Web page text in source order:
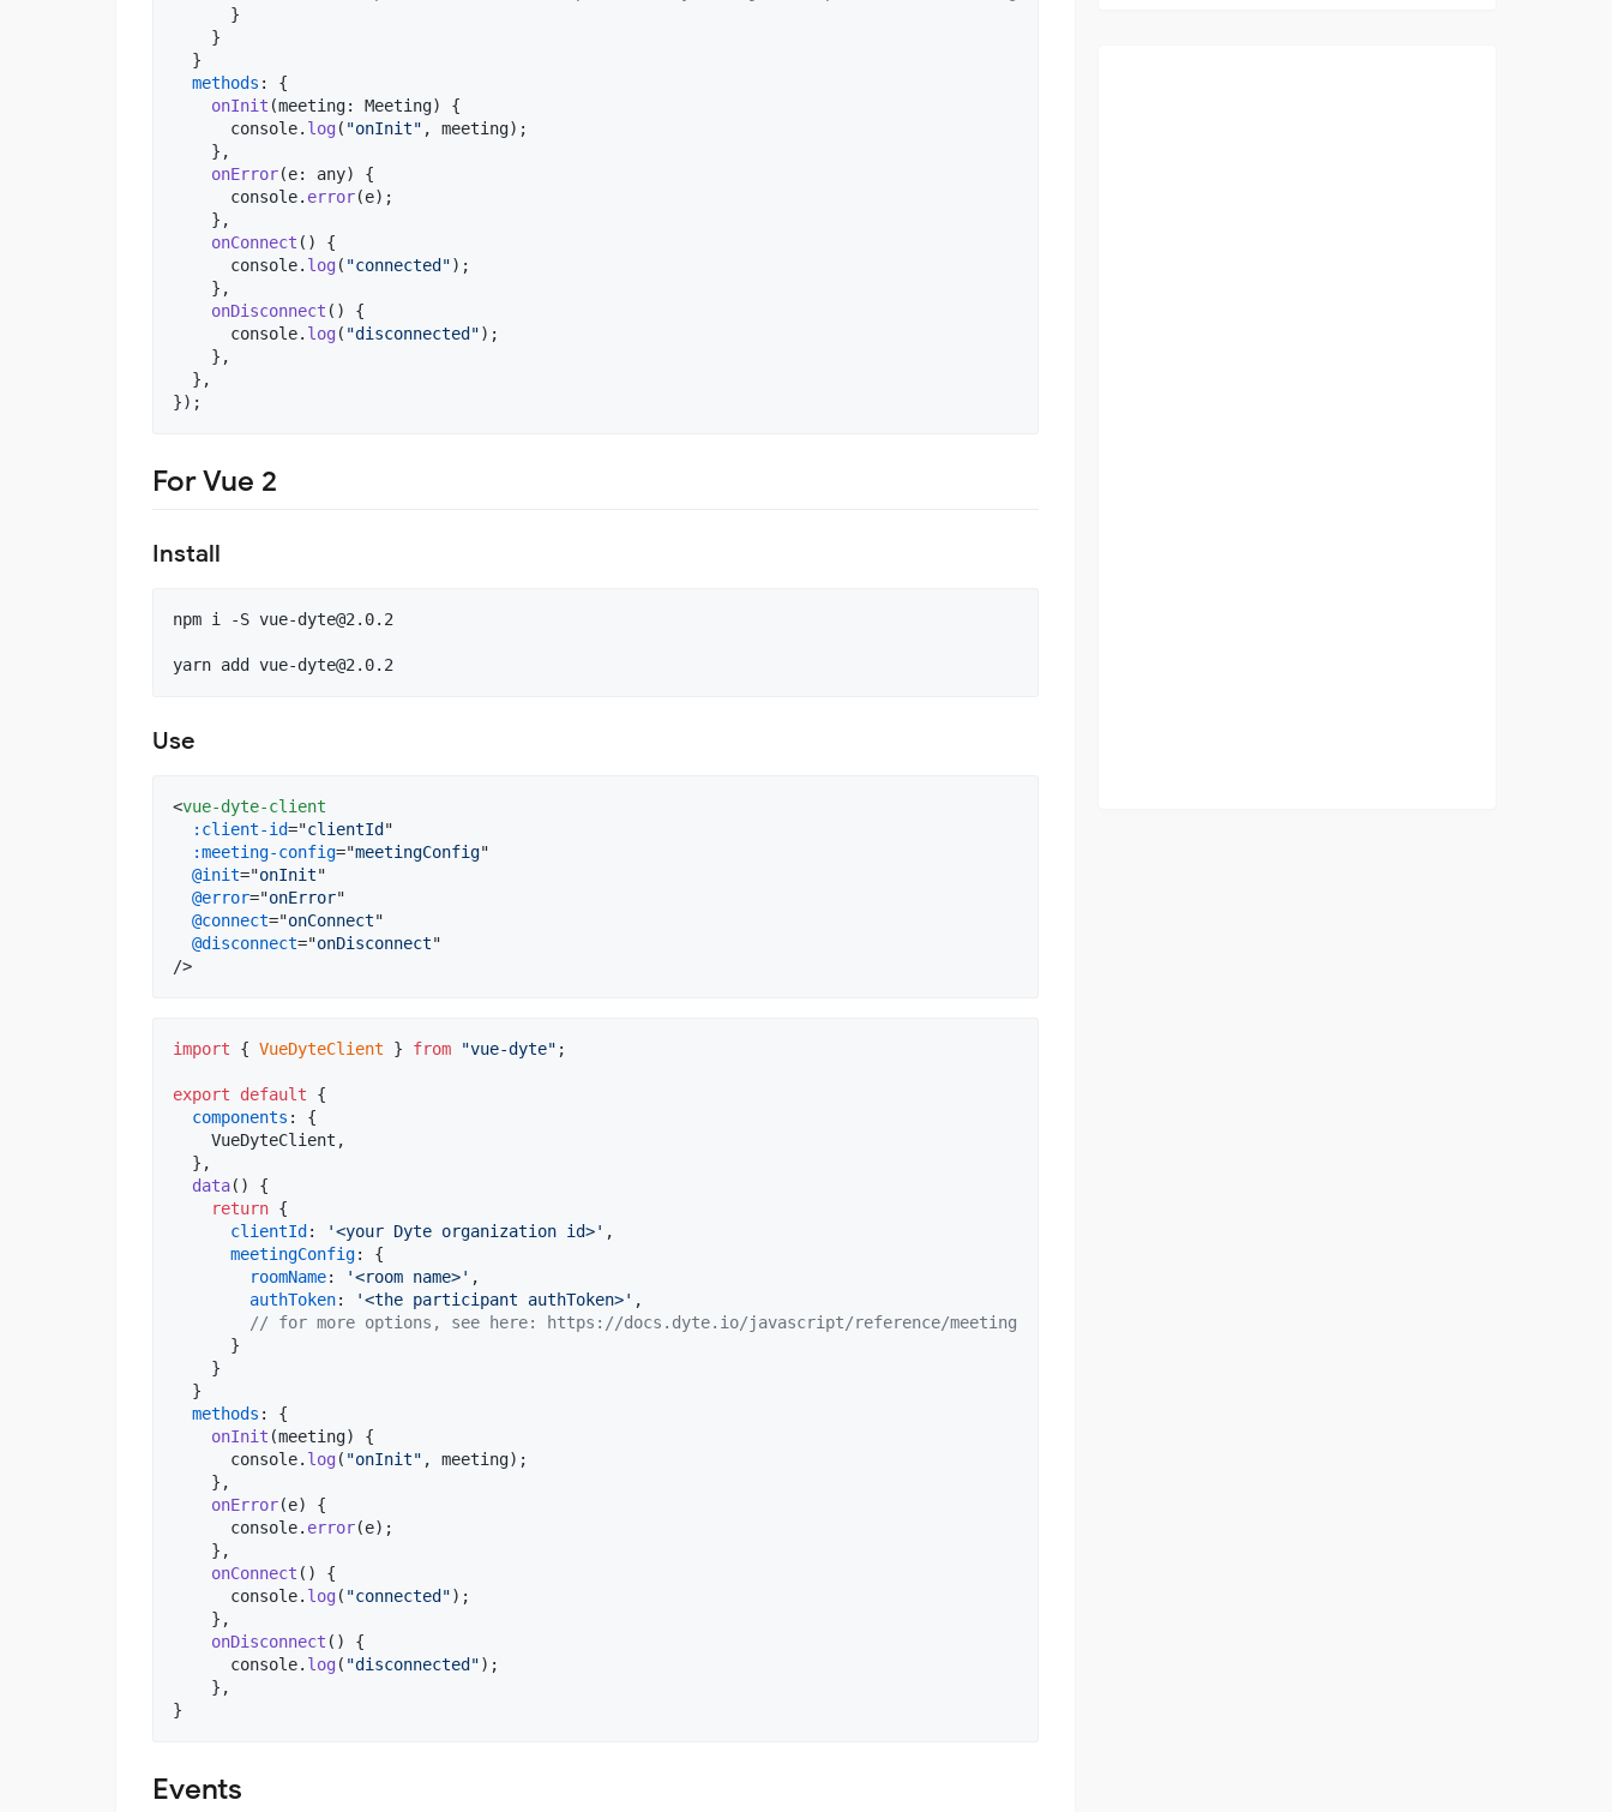
}
}
}
methods : {
onInit (meeting: Meeting)
{
console. log ( "onInit" , meeting) ;
} ,
onError(e: any)
{
console. error(e) ;
} ,
onConnect ( )
{
console. log ( "connected") ;
} ,
onDisconnect ( )
{
console. log ( "disconnected") ;
} ,
} ,
}) ;
For Vue 2
Install
npm i -S vue-dyte@2.0.2
yarn add vue-dyte@2.0.2
Use
<vue-dyte-client
:client-id="clientId "
:meeting-config="meetingConfig"
@init="onInit"
@error="onError"
@connect="onConnect"
@disconnect="onDisconnect"
/>
import { VueDyteClient } from "vue-dyte" ;
export default
{
components : {
    VueDyteClient
,
} ,
data( )
{
return {
clientId : '<your Dyte organization id>' ,
meetingConfig: {
roomName: '<room name>' ,
authToken: '<the participant authToken>' ,
// for more options, see here: https://docs.dyte.io/javascript/reference/meeting
}
}
}
methods : {
onInit (meeting)
{
console. log ( "onInit" , meeting) ;
} ,
onError(e)
{
console. error(e) ;
} ,
onConnect ( )
{
console. log ( "connected") ;
} ,
onDisconnect ( )
{
console. log ( "disconnected") ;
} ,
}
Events